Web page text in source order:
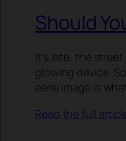
Should
It’s late, the
glowing device.
eerie image is
Read the full